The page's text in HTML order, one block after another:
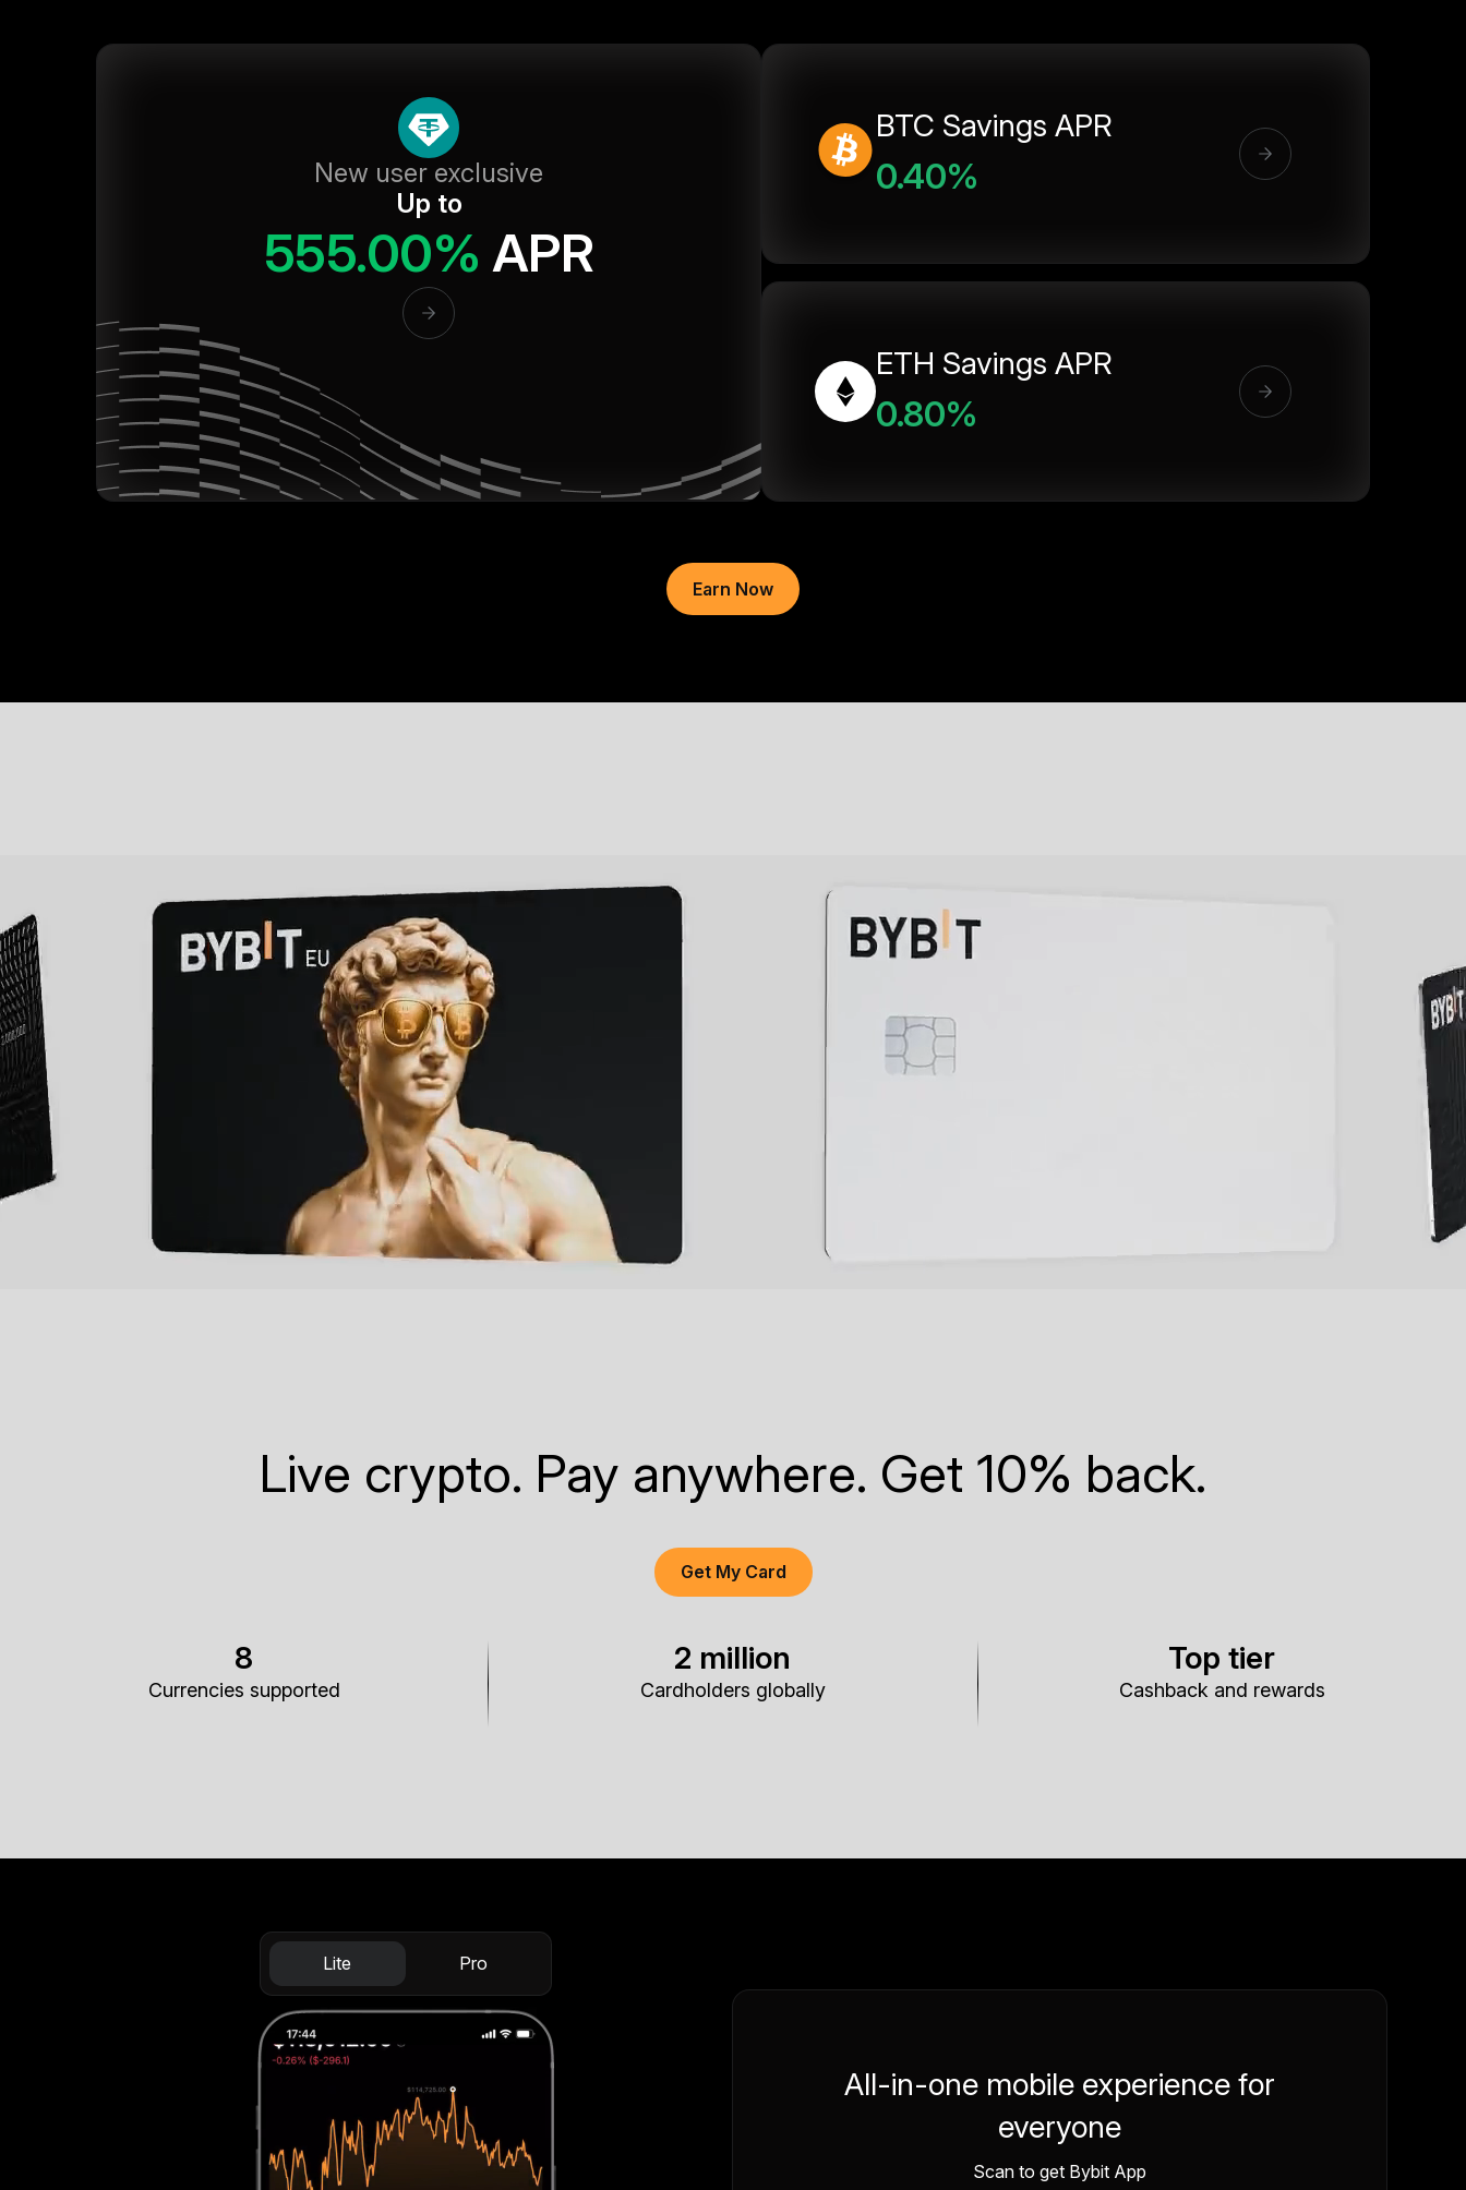
New user exclusive
Up to
555.00% APR
BTC Savings APR
0.40%
ETH Savings APR
0.80%
Earn Now
Live crypto. Pay anywhere. Get 10% back.
Get My Card
8
Currencies supported
2 million
Cardholders globally
Top tier
Cashback and rewards
Lite Pro
All-in-one mobile experience for
everyone
Scan to get Bybit App